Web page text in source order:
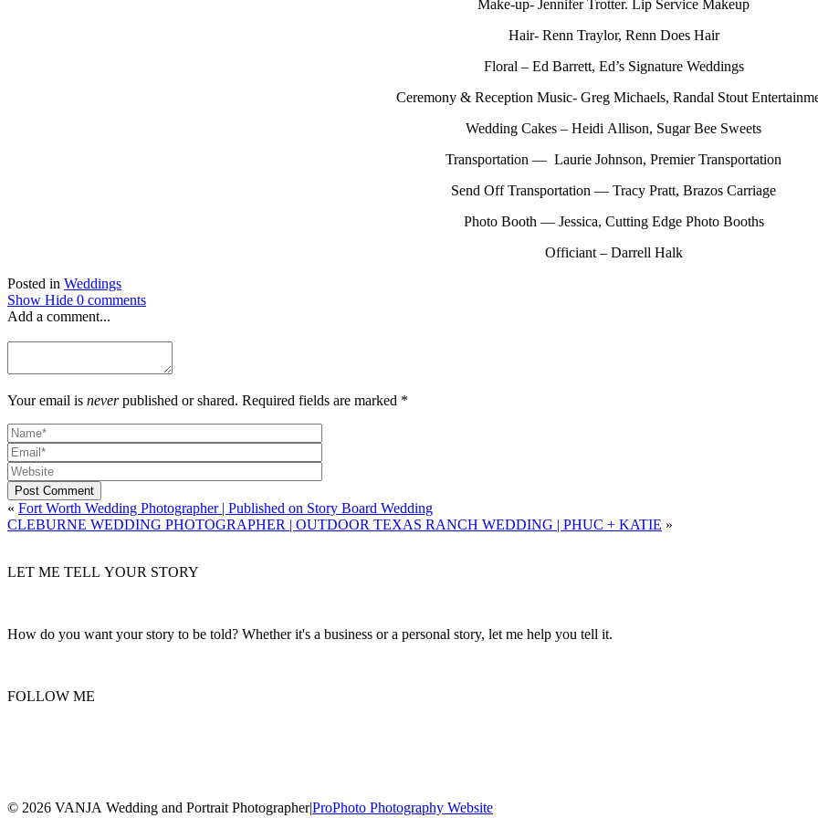
Make-up- Jennifer Trotter. Lip Service Makeup
Hair- Renn Traylor, Renn Does Hair
Floral – Ed Barrett, Ed’s Signature Weddings
Ceremony & Reception Music- Greg Michaels, Randal Stout
Wedding Cakes – Heidi Allison, Sugar Bee Sweets
Transportation — Laurie Johnson, Premier Transportation
Send Off Transportation — Tracy Pratt, Brazos Carriage
Photo Booth — Jessica, Cutting Edge Photo Booths
Officiant – Darrell Halk
Posted in Weddings
Show Hide 0 comments
Add a comment...
Your email is neverpublished or shared. Required fields are marked *
Post Comment
« Fort Worth Wedding Photographer | Published on Story Board Wedding
CLEBURNE WEDDING PHOTOGRAPHER | OUTDOOR TEXAS RANCH WEDDING | PHUC + KATIE »
LET ME TELL YOUR STORY
How do you want your story to be told? Whether it's a business or a personal story, let me help you tell it.
FOLLOW ME
© 2026 VANJA Wedding and Portrait Photographer|ProPhoto Photography Website